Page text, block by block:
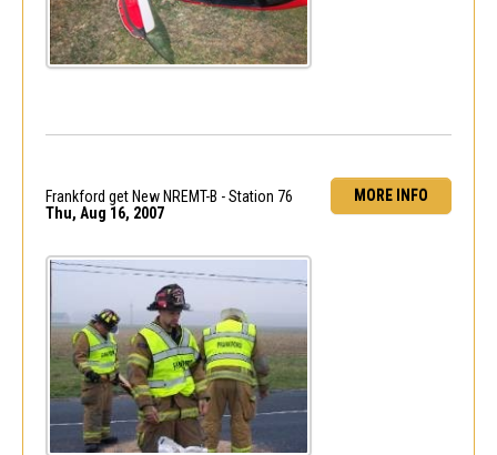
MORE INFO
Frankford get New NREMT-B - Station 76
Thu, Aug 16, 2007